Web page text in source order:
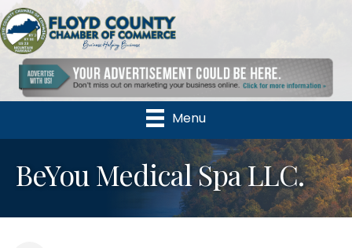
Menu
BeYou Medical Spa LLC.